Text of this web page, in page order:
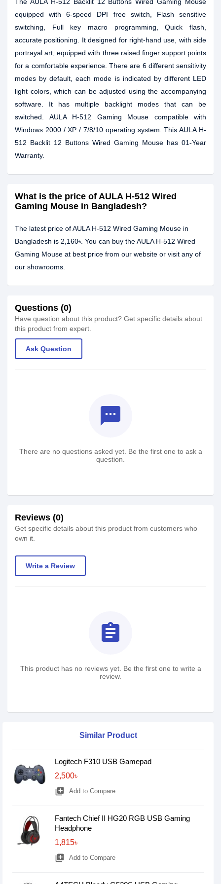
equipped with 6-speed DPI free switch, Flash sensitive
switching, Full key macro programming, Quick flash,
accurate positioning. It designed for right-hand use, with side
portrayal art, equipped with three raised finger support points
for a comfortable experience. There are 6 different sensitivity
modes by default, each mode is indicated by different LED
light colors, which can be adjusted using the accompanying
software. It has multiple backlight modes that can be
switched. AULA H-512 Gaming Mouse compatible with
Windows 2000 / XP / 7/8/10 operating system. This AULA H-
512 Backlit 12 Buttons Wired Gaming Mouse has 01-Year
Warranty.
What is the price of AULA H-512 Wired
Gaming Mouse in Bangladesh?
The latest price of AULA H-512 Wired Gaming Mouse in
Bangladesh is 2,160৳. You can buy the AULA H-512 Wired
Gaming Mouse at best price from our website or visit any of
our showrooms.
Questions (0)
Have question about this product? Get specific details about
this product from expert.
Ask Question
textsms
There are no questions asked yet. Be the first one to ask a
question.
Reviews (0)
Get specific details about this product from customers who
own it.
Write a Review
assignment
This product has no reviews yet. Be the first one to write a
review.
Similar Product
Logitech F310 USB Gamepad
2,500৳
library_add Add to Compare
Fantech Chief II HG20 RGB USB Gaming
Headphone
1,815৳
library_add Add to Compare